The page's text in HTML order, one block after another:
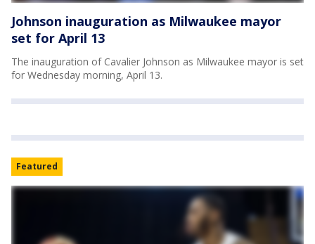
Johnson inauguration as Milwaukee mayor
set for April 13
The inauguration of Cavalier Johnson as Milwaukee mayor is set
for Wednesday morning, April 13.
Featured